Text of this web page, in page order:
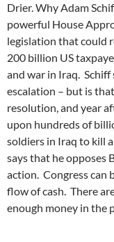
Drier. Why Adam
powerful House
legislation that could
200 billion US
and war in Iraq. Schiff
escalation – but is
resolution, and year
upon hundreds of
soldiers in Iraq to kill
says that he opposes
action. Congress can
flow of cash. There
enough money in the